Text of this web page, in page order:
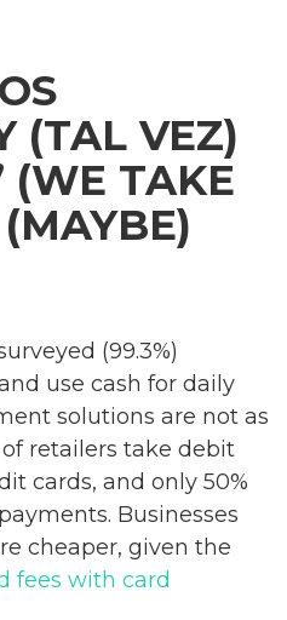
(TAL VEZ)
(WE TAKE
(99.3%)
use cash for daily
solutions are not as
retailers take debit
cards, and only 50%
Businesses
cheaper, given the
fees with card